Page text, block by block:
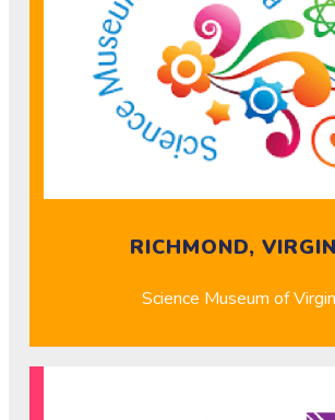
RICHMOND,
Science Museum of